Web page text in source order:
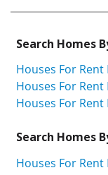
Search Homes
Houses For
Houses For
Houses For Rent
Search Homes
Houses For